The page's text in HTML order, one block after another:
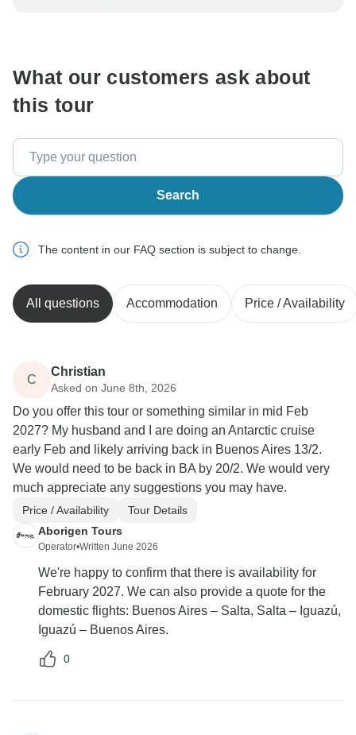
What our customers ask about
this tour
Search
The content in our FAQ section is subject to change.
All questions Accommodation Price / Availability
C
Christian
Asked on June 8th, 2026
Do you offer this tour or something similar in mid Feb
2027? My husband and I are doing an Antarctic cruise
early Feb and likely arriving back in Buenos Aires 13/2.
We would need to be back in BA by 20/2. We would very
much appreciate any suggestions you may have.
Price / Availability
Tour Details
Aborigen Tours
Operator•Written June 2026
We're happy to confirm that there is availability for
February 2027. We can also provide a quote for the
domestic flights: Buenos Aires – Salta, Salta – Iguazú,
Iguazú – Buenos Aires.
0